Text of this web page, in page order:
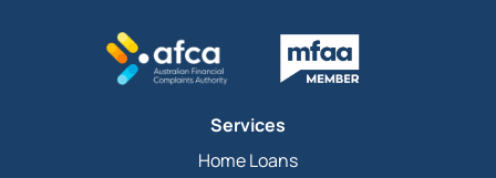
Services
Home Loans